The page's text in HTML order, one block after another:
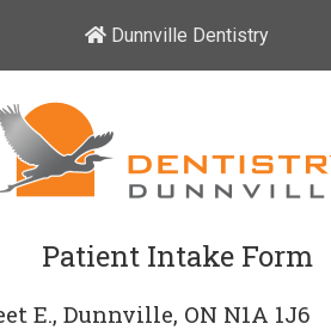
Dunnville Dentistry
Patient Intake Form
E., Dunnville, ON N1A 1J6